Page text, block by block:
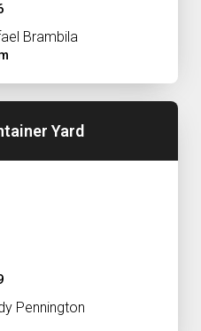
Brambila
Yard
Pennington